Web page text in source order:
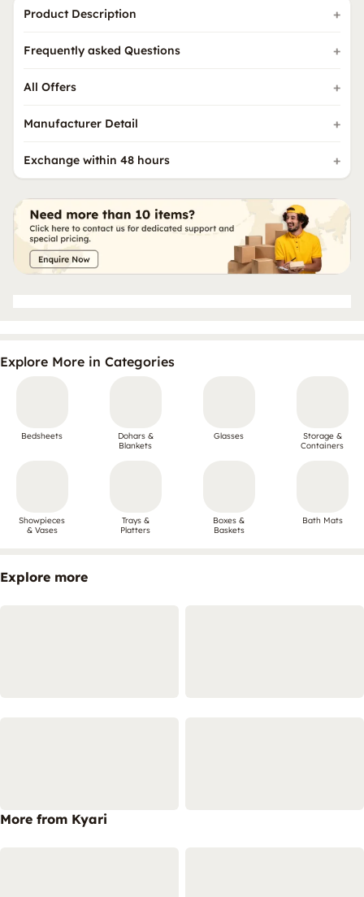
Product Description
Frequently asked Questions
All Offers
Manufacturer Detail
Exchange within 48 hours
Explore More in Categories
Bedsheets
Dohars &
Blankets
Glasses
Storage &
Containers
Showpieces
& Vases
Trays &
Platters
Boxes &
Baskets
Bath Mats
Explore more
More from Kyari